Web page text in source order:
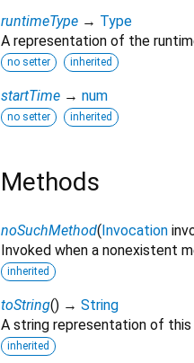
runtimeType → Type
A representation of the
no setter inherited
startTime → num
no setter inherited
Methods
noSuchMethod( Invocation
Invoked when a nonexistent
inherited
toString() → String
A string representation of
inherited